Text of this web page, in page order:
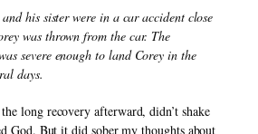
his sister were in a car accident close
was thrown from the car. The
severe enough to land Corey in the
days.
long recovery afterward, didn’t shake
God. But it did sober my thoughts about